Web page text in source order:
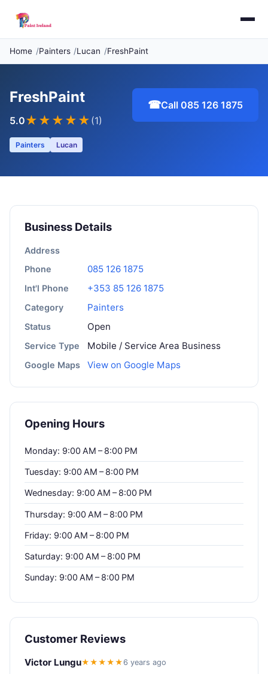
Home Painters Lucan FreshPaint
FreshPaint
5.0★★★★★ (1)
Painters Lucan
☎Call 085 126 1875
Business Details
Address
Phone
085 126 1875
Int'l Phone +353 85 126 1875
Category Painters
Status Open
Service Type Mobile / Service Area Business
Google Maps View on Google Maps
Opening Hours
Monday: 9:00 AM – 8:00 PM
Tuesday: 9:00 AM – 8:00 PM
Wednesday: 9:00 AM – 8:00 PM
Thursday: 9:00 AM – 8:00 PM
Friday: 9:00 AM – 8:00 PM
Saturday: 9:00 AM – 8:00 PM
Sunday: 9:00 AM – 8:00 PM
Customer Reviews
Victor Lungu★★★★★6 years ago